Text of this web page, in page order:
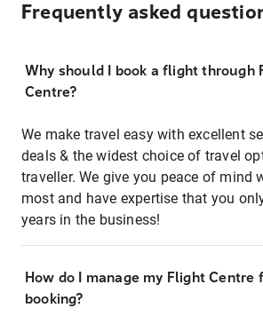
Frequently asked
Why should I book a flight through
Centre?
We make travel easy with excellent
deals & the widest choice of travel
traveller. We give you peace of mind
most and have expertise that you
years in the business!
How do I manage my Flight Centre
booking?